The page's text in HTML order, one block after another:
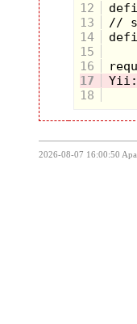
12
13
14
15
16
17
18
2026-08-07 16:00:50